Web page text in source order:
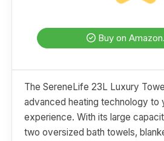
Buy on
The SereneLife 23L Luxury
advanced heating technology to
experience. With its large
two oversized bath towels,